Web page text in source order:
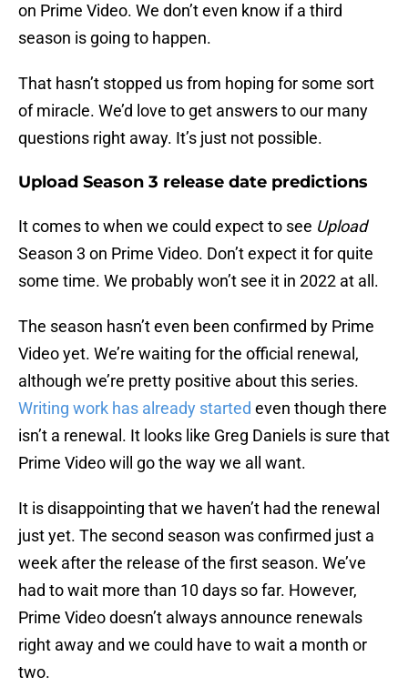
on Prime Video. We don’t even know if a third
season is going to happen.
That hasn’t stopped us from hoping for some sort
of miracle. We’d love to get answers to our many
questions right away. It’s just not possible.
Upload Season 3 release date predictions
It comes to when we could expect to see Upload
Season 3 on Prime Video. Don’t expect it for quite
some time. We probably won’t see it in 2022 at all.
The season hasn’t even been confirmed by Prime
Video yet. We’re waiting for the official renewal,
although we’re pretty positive about this series.
Writing work has already started even though there
isn’t a renewal. It looks like Greg Daniels is sure that
Prime Video will go the way we all want.
It is disappointing that we haven’t had the renewal
just yet. The second season was confirmed just a
week after the release of the first season. We’ve
had to wait more than 10 days so far. However,
Prime Video doesn’t always announce renewals
right away and we could have to wait a month or
two.